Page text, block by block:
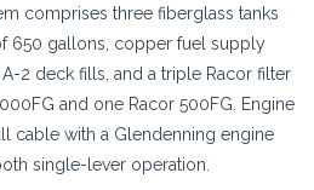
comprises three fiberglass tanks
650 gallons, copper fuel supply
A-2 deck fills, and a triple Racor filter
and one Racor 500FG. Engine
cable with a Glendenning engine
single-lever operation.